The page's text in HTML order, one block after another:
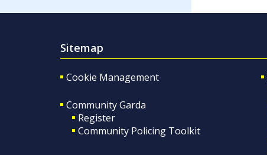
Sitemap
Cookie Management
Community Garda
Register
Community Policing Toolkit